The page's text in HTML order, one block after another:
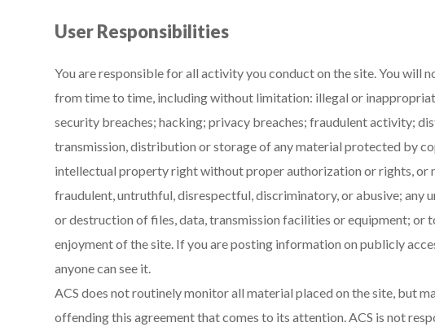
User Responsibilities
You are responsible for all activity you conduct on the site. You will
from time to time, including without limitation: illegal or
security breaches; hacking; privacy breaches; fraudulent activity;
transmission, distribution or storage of any material protected by
intellectual property right without proper authorization or rights, or
fraudulent, untruthful, disrespectful, discriminatory, or abusive; any
or destruction of files, data, transmission facilities or equipment; or
enjoyment of the site. If you are posting information on publicly
anyone can see it.
ACS does not routinely monitor all material placed on the site, but
offending this agreement that comes to its attention. ACS is not